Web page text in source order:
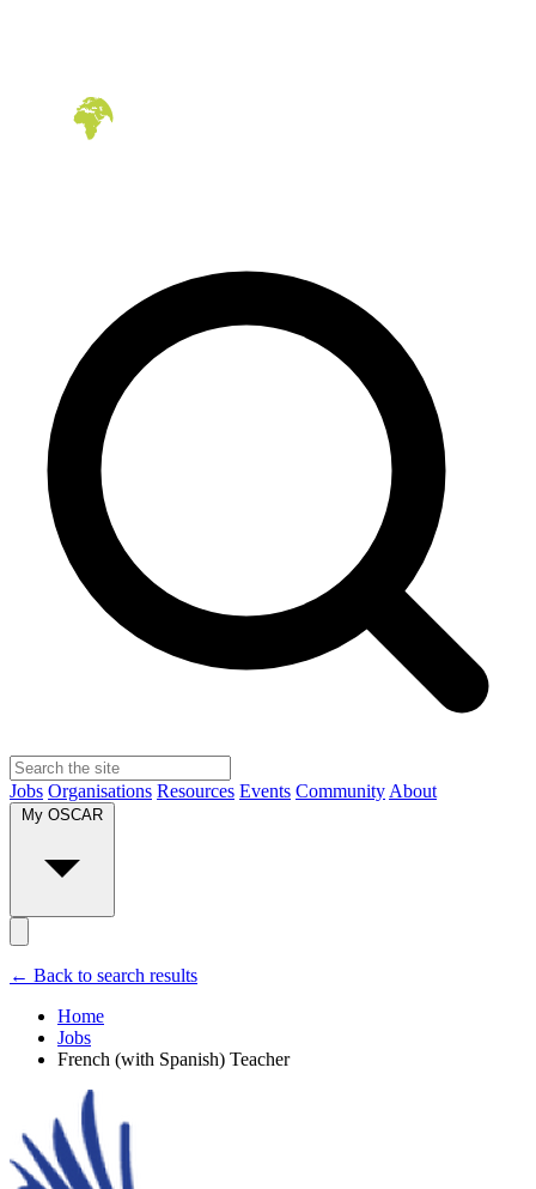
Jobs Organisations Resources Events Community About
← Back to search results
Home
Jobs
French (with Spanish) Teacher